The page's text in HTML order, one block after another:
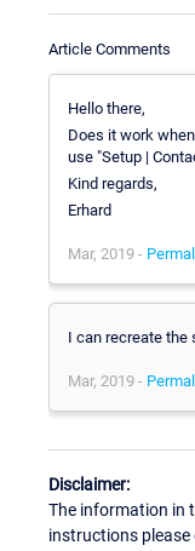
Article Comments
Hello there,
Does it work
use "Setup |
Kind regards,
Erhard
Mar, 2019 -
I can recreate the
Mar, 2019 -
Disclaimer:
The information in
instructions